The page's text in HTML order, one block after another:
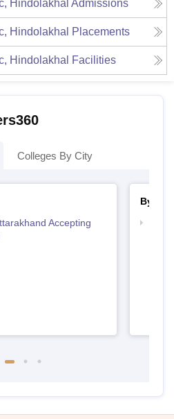
Hindolakhal Admissions
Hindolakhal Placements
Hindolakhal Facilities
Colleges By City
Accepting
By